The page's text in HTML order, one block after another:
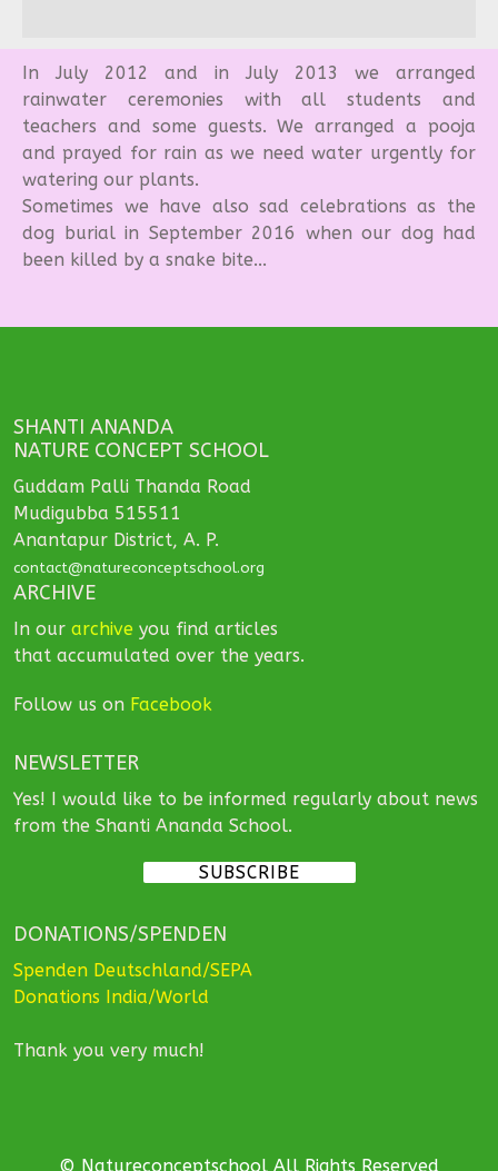
In July 2012 and in July 2013 we arranged
rainwater ceremonies with all students and
teachers and some guests. We arranged a pooja
and prayed for rain as we need water urgently for
watering our plants.
Sometimes we have also sad celebrations as the
dog burial in September 2016 when our dog had
been killed by a snake bite...
SHANTI ANANDA
NATURE CONCEPT SCHOOL
Guddam Palli Thanda Road
Mudigubba 515511
Anantapur District, A. P.
contact@natureconceptschool.org
ARCHIVE
In our archive you find articles
that accumulated over the years.
Follow us on Facebook
NEWSLETTER
Yes! I would like to be informed regularly about news
from the Shanti Ananda School.
SUBSCRIBE
DONATIONS/SPENDEN
Spenden Deutschland/SEPA
Donations India/World
Thank you very much!
© Natureconceptschool All Rights Reserved